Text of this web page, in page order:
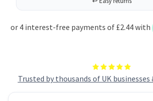
Trusted by thousands of UK